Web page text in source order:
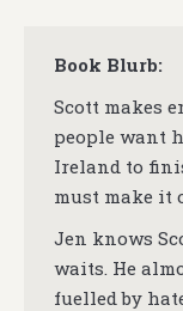
Book Blurb:
Scott makes
people want
Ireland to
must make it
Jen knows
waits. He
fuelled by